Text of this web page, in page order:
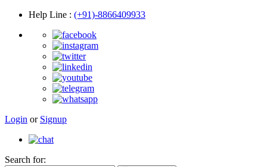
Help Line : (+91)-8866409933
Login or Signup
Search for: